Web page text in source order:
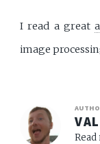
I read a great
image